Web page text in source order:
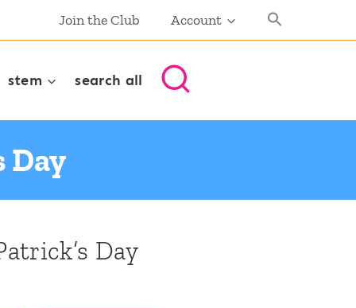
Join the Club Account
stem search all
Day
Day